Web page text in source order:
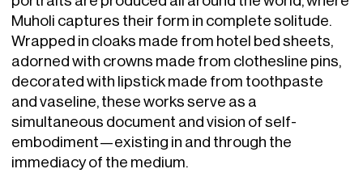
Muholi captures their form in complete solitude.
Wrapped in cloaks made from hotel bed sheets,
adorned with crowns made from clothesline pins,
decorated with lipstick made from toothpaste
and vaseline, these works serve as a
simultaneous document and vision of self-
embodiment—existing in and through the
immediacy of the medium.